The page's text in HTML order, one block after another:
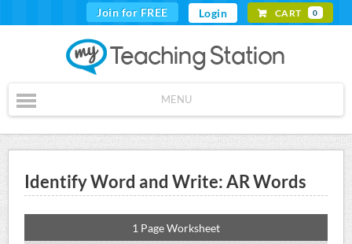
Join for FREE Login CART 0
MENU
Identify Word and Write: AR Words
1 Page Worksheet